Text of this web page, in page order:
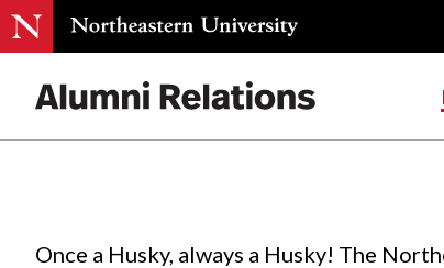
Events.
Once a Husky, always a Husky! The